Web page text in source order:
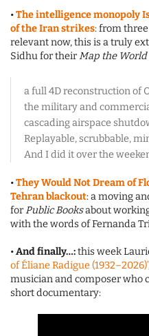
•The intelligence monopoly
of the Iran strikes: from
relevant now, this is a truly
Sidhu for theirMap the World
a full 4D reconstruction of
the military and
cascading airspace
Replayable, scrubbable,
And I did it over the
•They Would Not Dream of
Tehran blackout: a moving
forPublic Booksabout
with the words of Fernanda
•And finally…:this week
of Éliane Radigue (1932–2026)’
musician and composer who
short documentary: